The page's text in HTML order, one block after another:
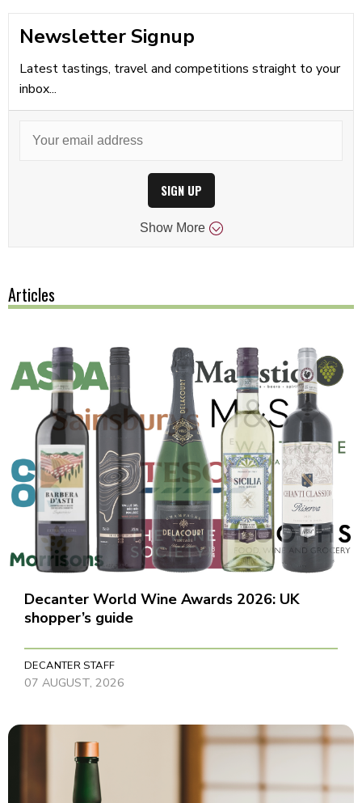
Newsletter Signup
Latest tastings, travel and competitions straight to your
inbox...
SIGN UP
Show More
Articles
Decanter World Wine Awards 2026: UK
shopper’s guide
DECANTER STAFF
07 AUGUST, 2026